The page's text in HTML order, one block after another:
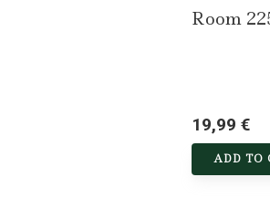
Room
19,99 €
ADD TO